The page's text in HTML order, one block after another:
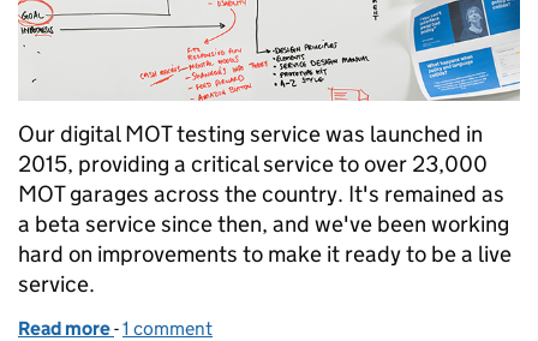
Our digital MOT testing service was launched in
2015, providing a critical service to over 23,000
MOT garages across the country. It's remained as
a beta service since then, and we've been working
hard on improvements to make it ready to be a live
service.
Read more of Making MOT a live service
-1 comment